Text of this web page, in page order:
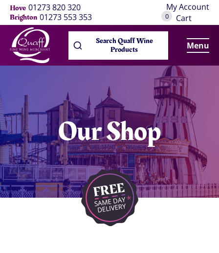
Hove 01273 820 320
Brighton 01273 553 353
My Account
0 Cart
Search Quaff Wine
Products Menu
Our Shop